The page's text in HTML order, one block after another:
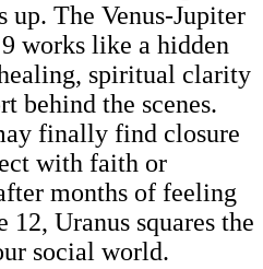
up. The Venus-Jupiter
works like a hidden
spiritual clarity
behind the scenes.
finally find closure
with faith or
months of feeling
12, Uranus squares the
social world.